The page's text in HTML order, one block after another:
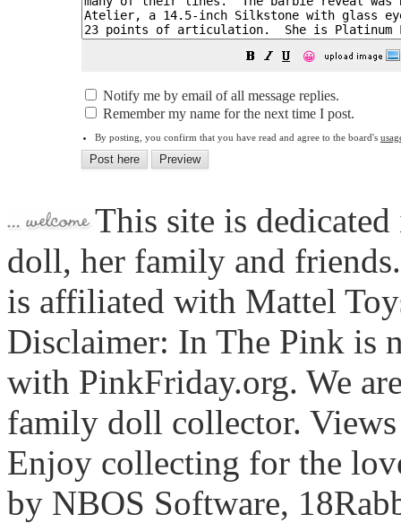
😀
Notify me by email of all message replies.
Remember my name for the next time I post.
By posting, you confirm that you have read and agree to the board's
This site is
doll, her family and
is affiliated with Mattel
Disclaimer: In The Pink is
with PinkFriday.org. We
family doll collector. Views
Enjoy collecting for the
by NBOS Software,